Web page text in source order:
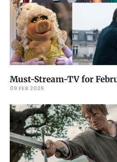
Must-Stream-TV for
09 FEB 2026